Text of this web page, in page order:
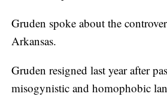
Gruden spoke about the
Arkansas.
Gruden resigned last year after
misogynistic and homophobic